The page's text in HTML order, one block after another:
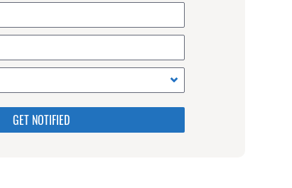
the values in the following 4 fields,
bots. Leave them blank if they